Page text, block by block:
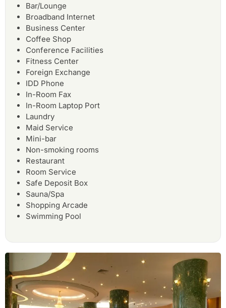
Bar/Lounge
Broadband Internet
Business Center
Coffee Shop
Conference Facilities
Fitness Center
Foreign Exchange
IDD Phone
In-Room Fax
In-Room Laptop Port
Laundry
Maid Service
Mini-bar
Non-smoking rooms
Restaurant
Room Service
Safe Deposit Box
Sauna/Spa
Shopping Arcade
Swimming Pool